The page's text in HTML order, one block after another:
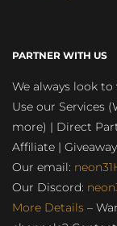
PARTNER WITH US
We always look
Use our Services
more) | Direct
Affiliate |
Our email:
Our Discord:
More Details –